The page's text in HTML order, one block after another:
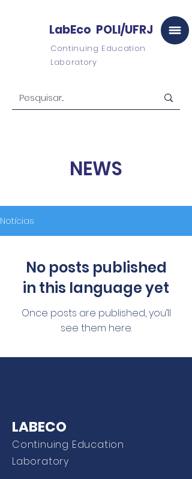
LabEco POLI/UFRJ
Continuing Education
Laboratory
NEWS
Notícias
No posts published
in this language yet
Once posts are published, you’ll
see them here.
LABECO
Continuing Education
Laboratory